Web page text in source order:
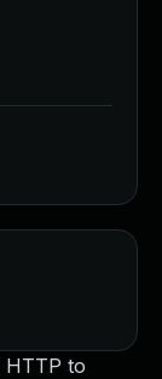
HTTP to